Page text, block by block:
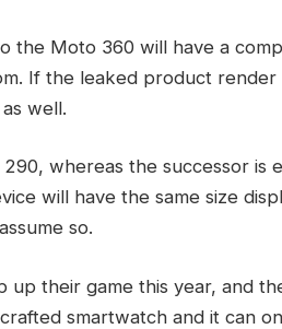
the Moto 360 will have a
If the leaked product render
well.
whereas the successor is
will have the same size
so.
up their game this year, and
smartwatch and it can